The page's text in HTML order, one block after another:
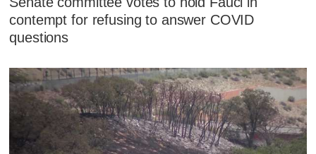
contempt for refusing to answer COVID
questions